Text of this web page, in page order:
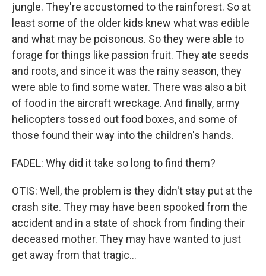
jungle. They're accustomed to the rainforest. So at
least some of the older kids knew what was edible
and what may be poisonous. So they were able to
forage for things like passion fruit. They ate seeds
and roots, and since it was the rainy season, they
were able to find some water. There was also a bit
of food in the aircraft wreckage. And finally, army
helicopters tossed out food boxes, and some of
those found their way into the children's hands.
FADEL: Why did it take so long to find them?
OTIS: Well, the problem is they didn't stay put at the
crash site. They may have been spooked from the
accident and in a state of shock from finding their
deceased mother. They may have wanted to just
get away from that tragic...